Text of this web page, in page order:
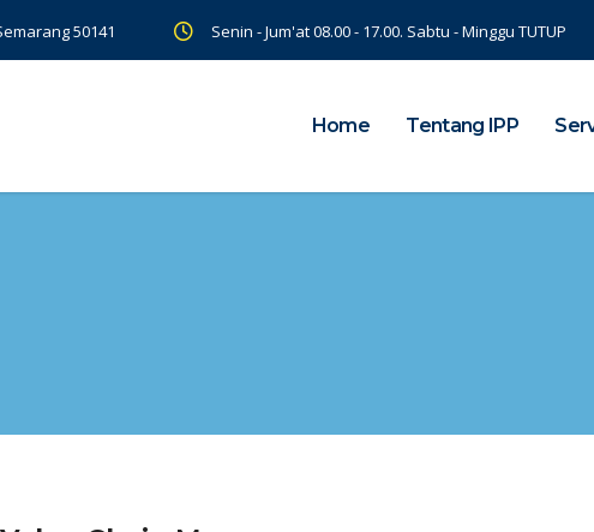
50141 Senin - Jum'at 08.00 - 17.00. Sabtu - Minggu TUTUP
Home Tentang IPP